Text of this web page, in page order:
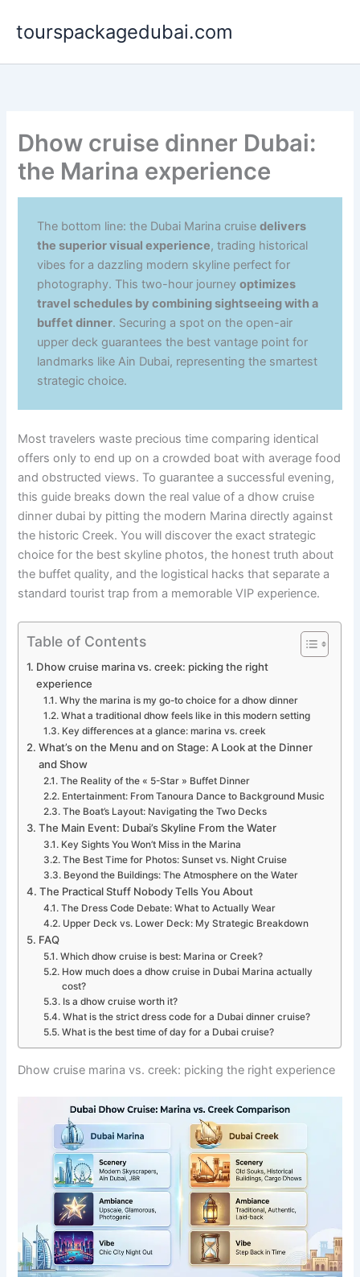
tourspackagedubai.com
Dhow cruise dinner Dubai:
the Marina experience
The bottom line: the Dubai Marina cruisedelivers
the superior visual experience, trading historical
vibes for a dazzling modern skyline perfect for
photography. This two-hour journeyoptimizes
travel schedules by combining sightseeing with a
buffet dinner. Securing a spot on the open-air
upper deck guarantees the best vantage point for
landmarks like Ain Dubai, representing the smartest
strategic choice.
Most travelers waste precious time comparing identical
offers only to end up on a crowded boat with average food
and obstructed views. To guarantee a successful evening,
this guide breaks down the real value of a dhow cruise
dinner dubai by pitting the modern Marina directly against
the historic Creek. You will discover the exact strategic
choice for the best skyline photos, the honest truth about
the buffet quality, and the logistical hacks that separate a
standard tourist trap from a memorable VIP experience.
Table of Contents
Dhow cruise marina vs. creek: picking the right
experience
Why the marina is my go-to choice for a dhow dinner
What a traditional dhow feels like in this modern setting
Key differences at a glance: marina vs. creek
What’s on the Menu and on Stage: A Look at the Dinner
and Show
The Reality of the « 5-Star » Buffet Dinner
Entertainment: From Tanoura Dance to Background Music
The Boat’s Layout: Navigating the Two Decks
The Main Event: Dubai’s Skyline From the Water
Key Sights You Won’t Miss in the Marina
The Best Time for Photos: Sunset vs. Night Cruise
Beyond the Buildings: The Atmosphere on the Water
The Practical Stuff Nobody Tells You About
The Dress Code Debate: What to Actually Wear
Upper Deck vs. Lower Deck: My Strategic Breakdown
FAQ
Which dhow cruise is best: Marina or Creek?
How much does a dhow cruise in Dubai Marina actually
cost?
Is a dhow cruise worth it?
What is the strict dress code for a Dubai dinner cruise?
What is the best time of day for a Dubai cruise?
Dhow cruise marina vs. creek: picking the right experience